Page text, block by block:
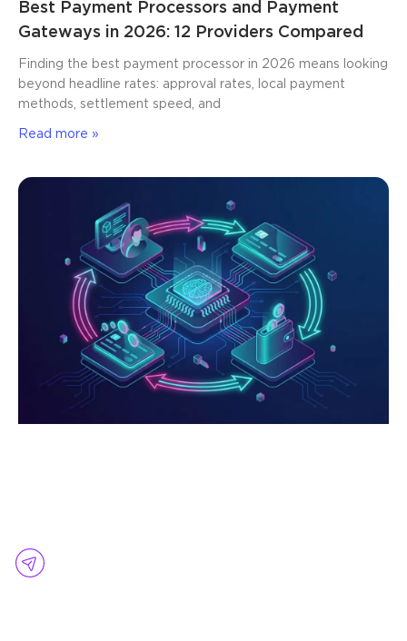
Best Payment Processors and Payment
Gateways in 2026: 12 Providers Compared
Finding the best payment processor in 2026 means looking
beyond headline rates: approval rates, local payment
methods, settlement speed, and
Read more »